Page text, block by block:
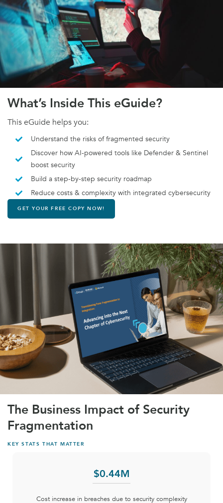
What’s Inside This eGuide?
This eGuide helps you:
Understand the risks of fragmented security
Discover how AI-powered tools like Defender & Sentinel
boost security
Build a step-by-step security roadmap
Reduce costs & complexity with integrated cybersecurity
GET YOUR FREE COPY NOW!
The Business Impact of Security
Fragmentation
KEY STATS THAT MATTER
$0.44M
Cost increase in breaches due to security complexity